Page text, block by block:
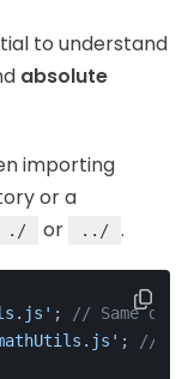
to understand
absolute
importing
or a
./ or ../ .
;
// Same
; //